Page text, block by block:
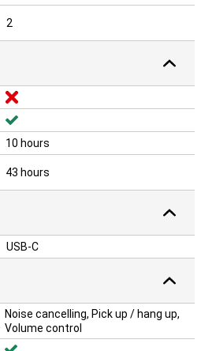
2
10 hours
43 hours
USB-C
Noise cancelling, Pick up / hang up,
Volume control